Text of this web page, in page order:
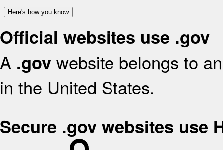
Here's how you know
Official websites use .gov
A .gov website belongs to
in the United States.
Secure .gov websites use